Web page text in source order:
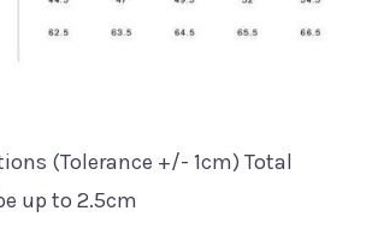
(Tolerance +/- 1cm) Total
up to 2.5cm